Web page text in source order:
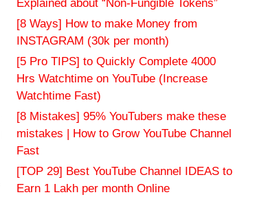
Explained about “Non-Fungible Tokens”
[8 Ways] How to make Money from
INSTAGRAM (30k per month)
[5 Pro TIPS] to Quickly Complete 4000
Hrs Watchtime on YouTube (Increase
Watchtime Fast)
[8 Mistakes] 95% YouTubers make these
mistakes | How to Grow YouTube Channel
Fast
[TOP 29] Best YouTube Channel IDEAS to
Earn 1 Lakh per month Online